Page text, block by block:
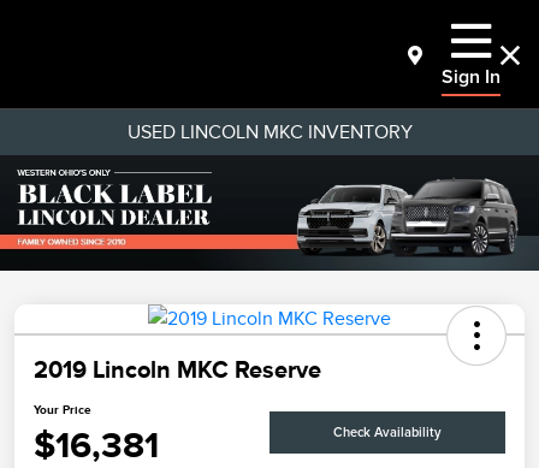
Sign In
USED LINCOLN MKC INVENTORY
2019 Lincoln MKC Reserve
Your Price
$16,381 Check Availability